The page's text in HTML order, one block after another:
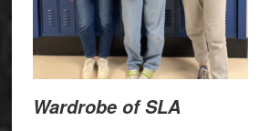
Wardrobe of SLA